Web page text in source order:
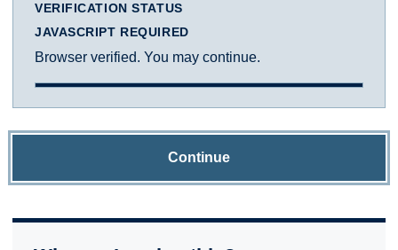
VERIFICATION STATUS
JAVASCRIPT REQUIRED
Browser verified. You may continue.
Continue